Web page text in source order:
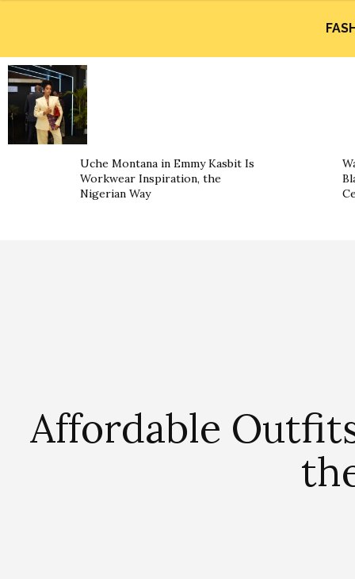
Uche Montana in Emmy Kasbit Is
Workwear Inspiration, the
Nigerian Way
Affordable